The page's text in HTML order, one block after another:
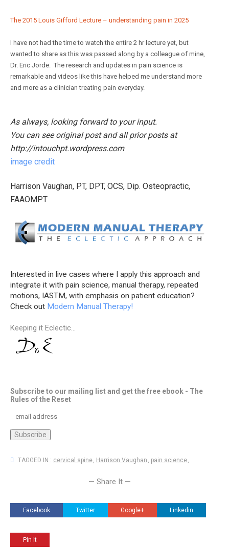
The 2015 Louis Gifford Lecture – understanding pain in 2025
I have not had the time to watch the entire 2 hr lecture yet, but
wanted to share as this was passed along by a colleague of mine,
Dr. Eric Jorde. The research and updates in pain science is
remarkable and videos like this have helped me understand more
and more as a clinician treating pain everyday.
As always, looking forward to your input.
You can see original post and all prior posts at
http://intouchpt.wordpress.com
image credit
Harrison Vaughan, PT, DPT, OCS, Dip. Osteopractic,
FAAOMPT
Interested in live cases where I apply this approach and
integrate it with pain science, manual therapy, repeated
motions, IASTM, with emphasis on patient education?
Check out Modern Manual Therapy!
Keeping it Eclectic...
Subscribe to our mailing list and get the free ebook - The
Rules of the Reset
TAGGED IN : cervical spine, Harrison Vaughan , pain science,
— Share It —
Facebook Twitter Google+ Linkedin
Pin It